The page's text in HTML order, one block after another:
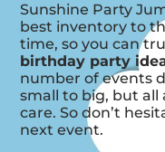
Sunshine Party
best inventory to
time, so you can
birthday party
number of events
small to big, but
care. So don’t
next event.